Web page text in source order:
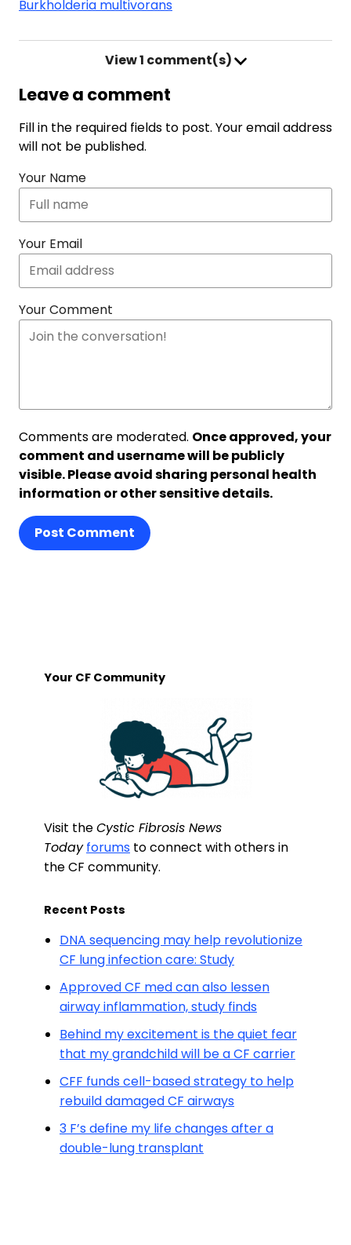
Burkholderia multivorans
View1 comment(s)
Leave a comment
Fill in the required fields to post. Your email address
will not be published.
Your Name
Your Email
Your Comment
Comments are moderated. Once approved, your
comment and username will be publicly
visible. Please avoid sharing personal health
information or other sensitive details.
Post Comment
Your CF Community
Visit theCystic Fibrosis News
Today forums to connect with others in
the CF community.
Recent Posts
DNA sequencing may help revolutionize
CF lung infection care: Study
Approved CF med can also lessen
airway inflammation, study finds
Behind my excitement is the quiet fear
that my grandchild will be a CF carrier
CFF funds cell-based strategy to help
rebuild damaged CF airways
3 F’s define my life changes after a
double-lung transplant